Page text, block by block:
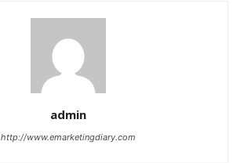
admin
http://www.emarketingdiary.com